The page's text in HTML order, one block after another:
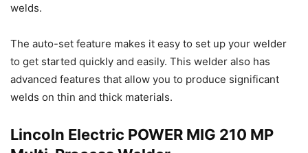
welds.
The auto-set feature makes it easy to set up your welder
to get started quickly and easily. This welder also has
advanced features that allow you to produce significant
welds on thin and thick materials.
Lincoln Electric POWER MIG 210 MP